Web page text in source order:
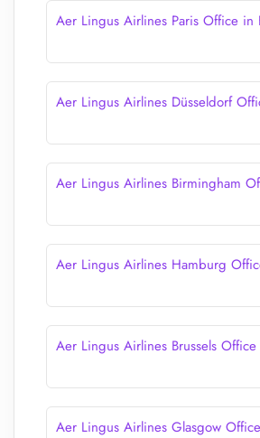
Aer Lingus Airlines Paris Office in
Aer Lingus Airlines Düsseldorf
Aer Lingus Airlines Birmingham
Aer Lingus Airlines Hamburg
Aer Lingus Airlines Brussels
Aer Lingus Airlines Glasgow